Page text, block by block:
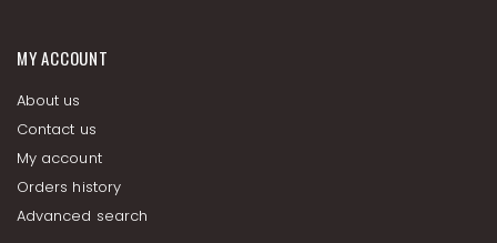
MY ACCOUNT
About us
Contact us
My account
Orders history
Advanced search